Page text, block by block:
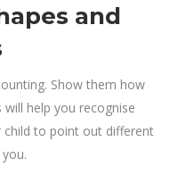
and
Show them how
help you recognise
child to point out different